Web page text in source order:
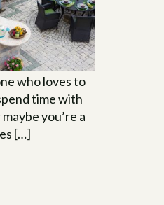
who loves to
time with
you’re a
[…]